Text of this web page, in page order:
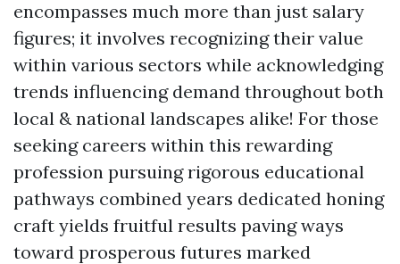
encompasses much more than just salary
figures; it involves recognizing their value
within various sectors while acknowledging
trends influencing demand throughout both
local & national landscapes alike! For those
seeking careers within this rewarding
profession pursuing rigorous educational
pathways combined years dedicated honing
craft yields fruitful results paving ways
toward prosperous futures marked